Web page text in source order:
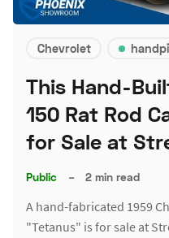
Chevrolet
This Hand-
150 Rat Rod
for Sale at
Public – 2 min read
A hand-fabricated 1959
"Tetanus" is for sale at